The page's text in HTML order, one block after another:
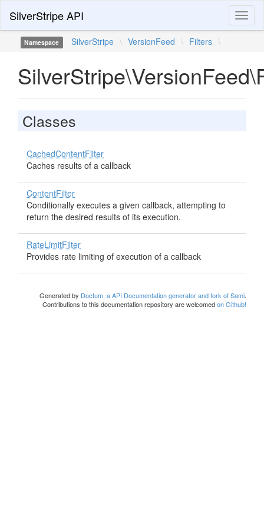
SilverStripe API
Namespace SilverStripe \ VersionFeed \ Filters \
Classes
CachedContentFilter
Caches results of a callback
ContentFilter
Conditionally executes a given callback, attempting to
return the desired results of its execution.
RateLimitFilter
Provides rate limiting of execution of a callback
Generated by Doctum, a API Documentation generator and fork of Sami.
Contributions to this documentation repository are welcomedon Github!